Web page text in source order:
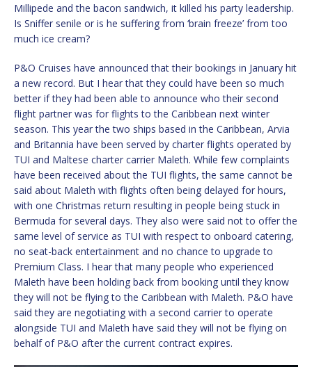
Millipede and the bacon sandwich, it killed his party leadership.
Is Sniffer senile or is he suffering from ‘brain freeze’ from too
much ice cream?
P&O Cruises have announced that their bookings in January hit
a new record. But I hear that they could have been so much
better if they had been able to announce who their second
flight partner was for flights to the Caribbean next winter
season. This year the two ships based in the Caribbean, Arvia
and Britannia have been served by charter flights operated by
TUI and Maltese charter carrier Maleth. While few complaints
have been received about the TUI flights, the same cannot be
said about Maleth with flights often being delayed for hours,
with one Christmas return resulting in people being stuck in
Bermuda for several days. They also were said not to offer the
same level of service as TUI with respect to onboard catering,
no seat-back entertainment and no chance to upgrade to
Premium Class. I hear that many people who experienced
Maleth have been holding back from booking until they know
they will not be flying to the Caribbean with Maleth. P&O have
said they are negotiating with a second carrier to operate
alongside TUI and Maleth have said they will not be flying on
behalf of P&O after the current contract expires.